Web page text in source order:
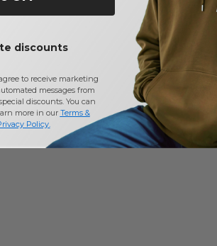
discounts
to receive marketing
messages from
discounts. You can
more in our Terms &
Policy.